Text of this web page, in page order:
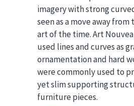
imagery with strong
seen as a move away from
art of the time. Art
used lines and curves as
ornamentation and hard
were commonly used to
yet slim supporting
furniture pieces.